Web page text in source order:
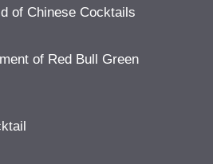
of Chinese Cocktails
of Red Bull Green